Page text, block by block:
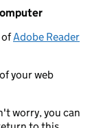
ofAdobe Reader
your web
worry, you can